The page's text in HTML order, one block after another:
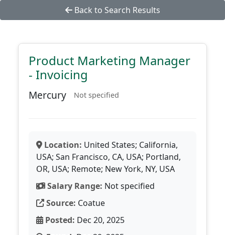
Back to Search Results
Product Marketing Manager
- Invoicing
Mercury Not specified
Location: United States; California,
USA; San Francisco, CA, USA; Portland,
OR, USA; Remote; New York, NY, USA
Salary Range: Not specified
Source: Coatue
Posted: Dec 20, 2025